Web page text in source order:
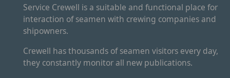
Service Crewell is a suitable and functional place for
interaction of seamen with crewing companies and
shipowners.
Crewell has thousands of seamen visitors every day,
they constantly monitor all new publications.